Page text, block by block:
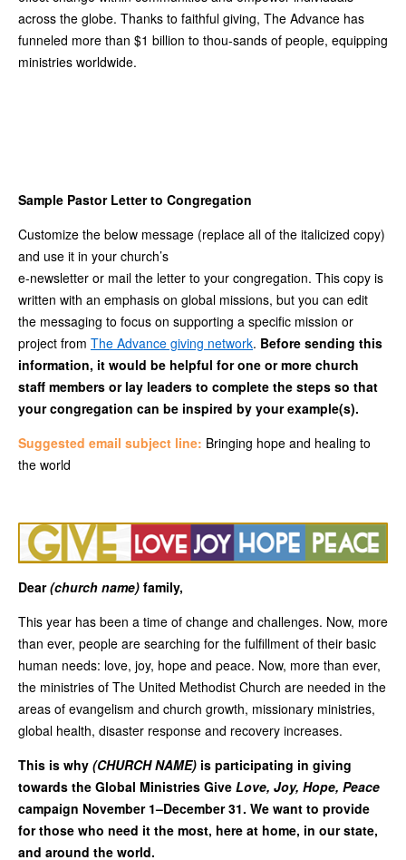
across the globe. Thanks to faithful giving, The Advance has
funneled more than $1 billion to thou-sands of people, equipping
ministries worldwide.
Sample Pastor Letter to Congregation
Customize the below message (replace all of the italicized copy)
and use it in your church’s
e-newsletter or mail the letter to your congregation. This copy is
written with an emphasis on global missions, but you can edit
the messaging to focus on supporting a specific mission or
project from The Advance giving network. Before sending this
information, it would be helpful for one or more church
staff members or lay leaders to complete the steps so that
your congregation can be inspired by your example(s).
Suggested email subject line: Bringing hope and healing to
the world
Dear(church name) family,
This year has been a time of change and challenges. Now, more
than ever, people are searching for the fulfillment of their basic
human needs: love, joy, hope and peace. Now, more than ever,
the ministries of The United Methodist Church are needed in the
areas of evangelism and church growth, missionary ministries,
global health, disaster response and recovery increases.
This is why (CHURCH NAME) is participating in giving
towards the Global Ministries Give Love, Joy, Hope, Peace
campaign November 1–December 31. We want to provide
for those who need it the most, here at home, in our state,
and around the world.